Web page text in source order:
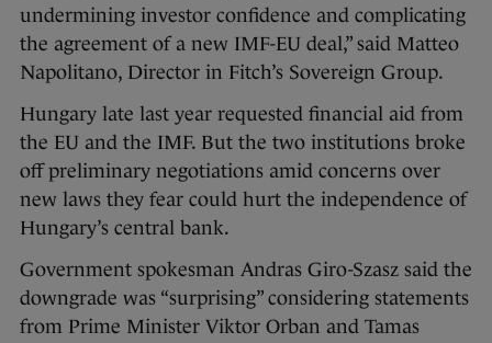
undermining investor confidence and complicating
the agreement of a new IMF-EU deal,” said Matteo
Napolitano, Director in Fitch’s Sovereign Group.
Hungary late last year requested financial aid from
the EU and the IMF. But the two institutions broke
off preliminary negotiations amid concerns over
new laws they fear could hurt the independence of
Hungary’s central bank.
Government spokesman Andras Giro-Szasz said the
downgrade was “surprising” considering statements
from Prime Minister Viktor Orban and Tamas